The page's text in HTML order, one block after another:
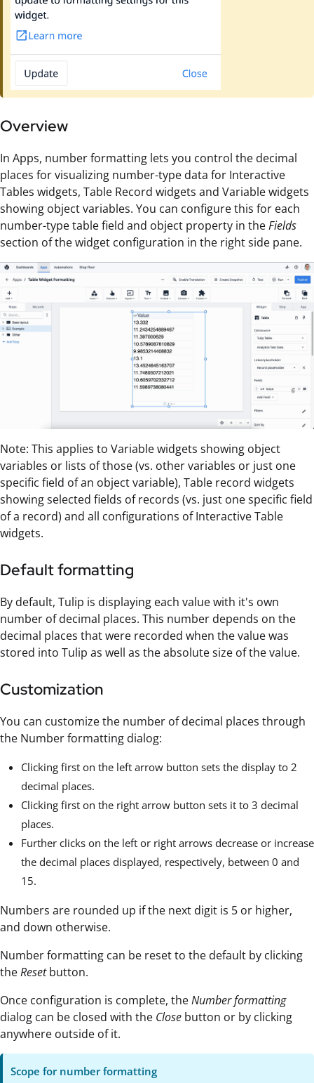
Overview
In Apps, number formatting lets you control the decimal
places for visualizing number-type data for Interactive
Tables widgets, Table Record widgets and Variable widgets
showing object variables. You can configure this for each
number-type table field and object property in theFields
section of the widget configuration in the right side pane.
Note: This applies to Variable widgets showing object
variables or lists of those (vs. other variables or just one
specific field of an object variable), Table record widgets
showing selected fields of records (vs. just one specific field
of a record) and all configurations of Interactive Table
widgets.
Default formatting
By default, Tulip is displaying each value with it's own
number of decimal places. This number depends on the
decimal places that were recorded when the value was
stored into Tulip as well as the absolute size of the value.
Customization
You can customize the number of decimal places through
the Number formatting dialog:
Clicking first on the left arrow button sets the display to 2
decimal places.
Clicking first on the right arrow button sets it to 3 decimal
places.
Further clicks on the left or right arrows decrease or increase
the decimal places displayed, respectively, between 0 and
15.
Numbers are rounded up if the next digit is 5 or higher,
and down otherwise.
Number formatting can be reset to the default by clicking
theResetbutton.
Once configuration is complete, theNumber formatting
dialog can be closed with the Close button or by clicking
anywhere outside of it.
Scope for number formatting